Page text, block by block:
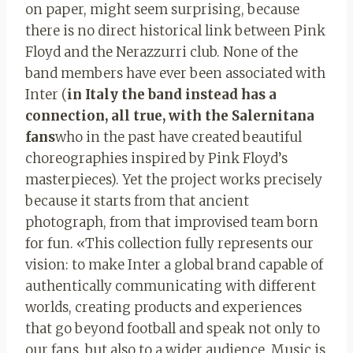
on paper, might seem surprising, because
there is no direct historical link between Pink
Floyd and the Nerazzurri club. None of the
band members have ever been associated with
Inter (in Italy the band instead has a
connection, all true, with the Salernitana
fanswho in the past have created beautiful
choreographies inspired by Pink Floyd’s
masterpieces). Yet the project works precisely
because it starts from that ancient
photograph, from that improvised team born
for fun. «This collection fully represents our
vision: to make Inter a global brand capable of
authentically communicating with different
worlds, creating products and experiences
that go beyond football and speak not only to